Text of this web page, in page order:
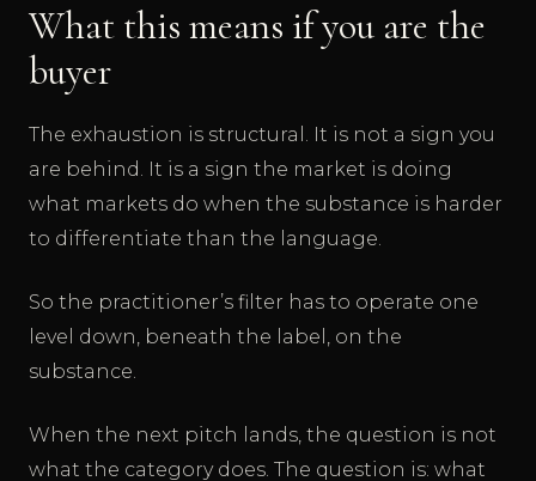
What this means if you are the
buyer
The exhaustion is structural. It is not a sign you
are behind. It is a sign the market is doing
what markets do when the substance is harder
to differentiate than the language.
So the practitioner’s filter has to operate one
level down, beneath the label, on the
substance.
When the next pitch lands, the question is not
what the category does. The question is: what